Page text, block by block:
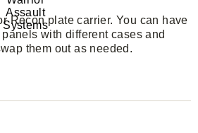
Recon plate carrier. You can have
with different cases and
them out as needed.